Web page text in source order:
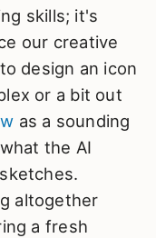
skills; it's
our creative
design an icon
or a bit out
as a sounding
the AI
altogether
a fresh